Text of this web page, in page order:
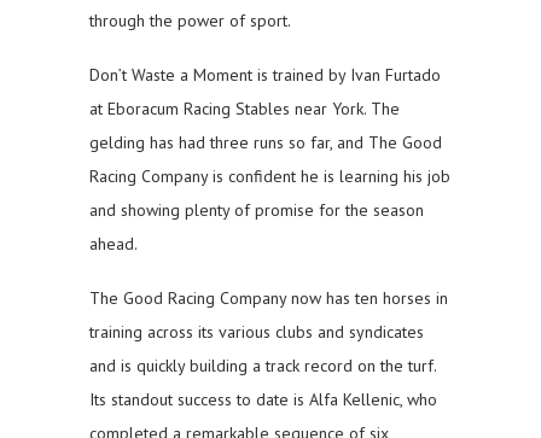
through the power of sport.
Don’t Waste a Moment is trained by Ivan Furtado
at Eboracum Racing Stables near York. The
gelding has had three runs so far, and The Good
Racing Company is confident he is learning his job
and showing plenty of promise for the season
ahead.
The Good Racing Company now has ten horses in
training across its various clubs and syndicates
and is quickly building a track record on the turf.
Its standout success to date is Alfa Kellenic, who
completed a remarkable sequence of six